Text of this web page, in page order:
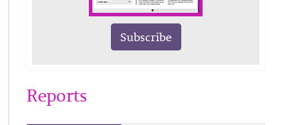
Subscribe
Reports